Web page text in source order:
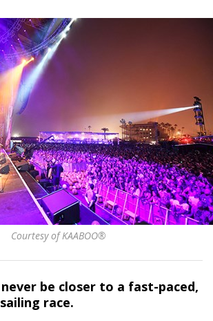
Courtesy of KAABOO®
be closer to a fast-paced,
race.